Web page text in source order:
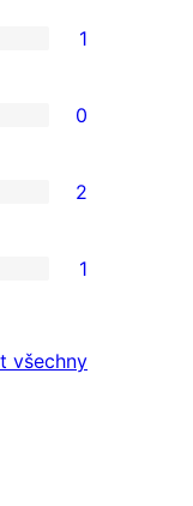
1
0
2
1
všechny